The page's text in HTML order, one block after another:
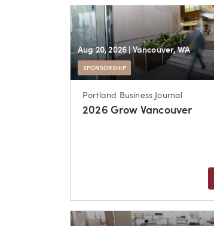
Aug 20, 2026 | Vancouver, WA
SPONSORSHIP
Portland Business Journal
2026 Grow Vancouver